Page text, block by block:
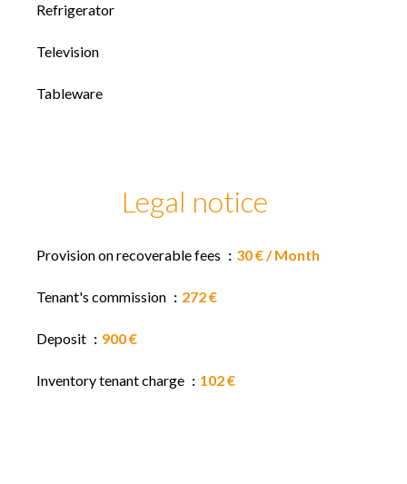
Refrigerator
Television
Tableware
Legal notice
Provision on recoverable fees 30 € / Month
Tenant's commission 272 €
Deposit 900 €
Inventory tenant charge 102 €